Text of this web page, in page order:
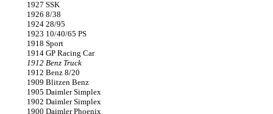
1927 SSK
1926 8/38
1924 28/95
1923 10/40/65 PS
1918 Sport
1914 GP Racing Car
1912 Benz Truck
1912 Benz 8/20
1909 Blitzen Benz
1905 Daimler Simplex
1902 Daimler Simplex
1900 Daimler Phoenix